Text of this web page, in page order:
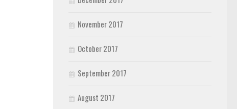
November 2017
October 2017
September 2017
August 2017